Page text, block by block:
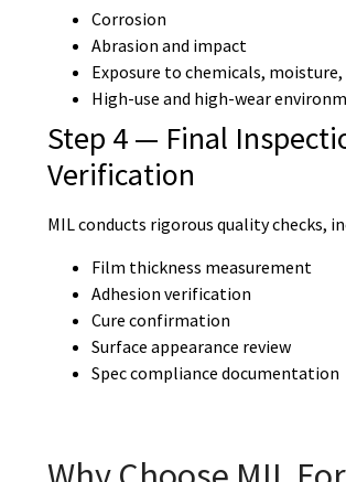
Corrosion
Abrasion and impact
Exposure to chemicals, moisture,
High-use and high-wear
Step 4 — Final
Verification
MIL conducts rigorous quality checks,
Film thickness measurement
Adhesion verification
Cure confirmation
Surface appearance review
Spec compliance documentation